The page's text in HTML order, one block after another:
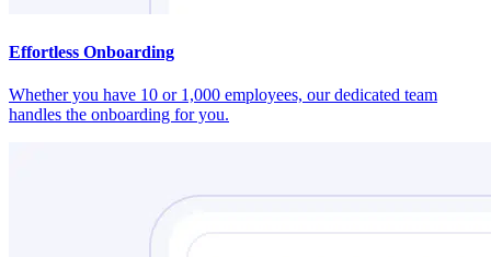
Effortless Onboarding
Whether you have 10 or 1,000 employees, our dedicated team
handles the onboarding for you.